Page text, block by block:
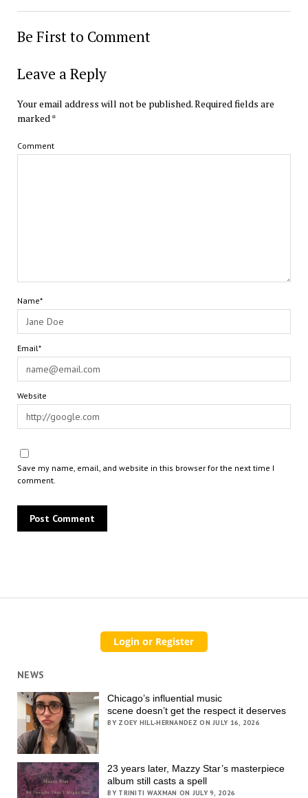
Be First to Comment
Leave a Reply
Your email address will not be published.Required fields are
marked*
Comment
Name*
Email*
Website
Save my name, email, and website in this browser for the next time I
comment.
NEWS
Chicago’s influential music
scene doesn’t get the respect it deserves
BY ZOEY HILL-HERNANDEZ ON JULY 16, 2026
23 years later, Mazzy Star’s masterpiece
album still casts a spell
BY TRINITI WAXMAN ON JULY 9, 2026